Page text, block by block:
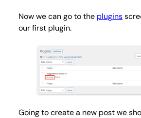
Now we can go to the plugins
our first plugin.
Going to create a new post we